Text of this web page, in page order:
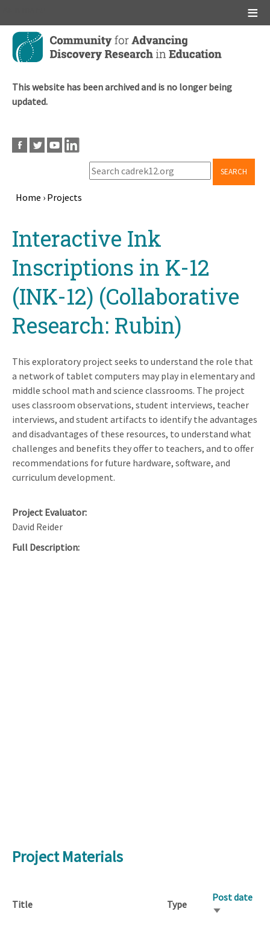
Skip
main
This website has been archived and is no longer being
updated.
SEARCH
Home › Projects
topInteractive Ink
Inscriptions in K-12
(INK-12) (Collaborative
Research: Rubin)
This exploratory project seeks to understand the role that
a network of tablet computers may play in elementary and
middle school math and science classrooms. The project
uses classroom observations, student interviews, teacher
interviews, and student artifacts to identify the advantages
and disadvantages of these resources, to understand what
challenges and benefits they offer to teachers, and to offer
recommendations for future hardware, software, and
curriculum development.
Project Evaluator
David Reider
Full Description
Project Materials
Title Type
Post date
Sort